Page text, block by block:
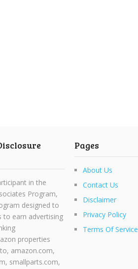
in the
Program,
designed to
to earn advertising
properties
amazon.com,
smallparts.com,
Pages
About Us
Contact Us
Disclaimer
Privacy Policy
Terms Of Service